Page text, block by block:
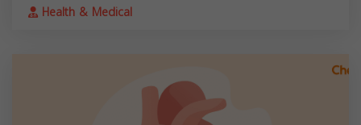
Health & Medical